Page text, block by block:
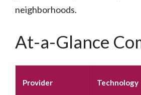
neighborhoods.
At-a-Glance
Provider Technology